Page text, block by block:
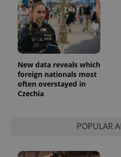
New data reveals which
foreign nationals most
often overstayed in
Czechia
POPULAR